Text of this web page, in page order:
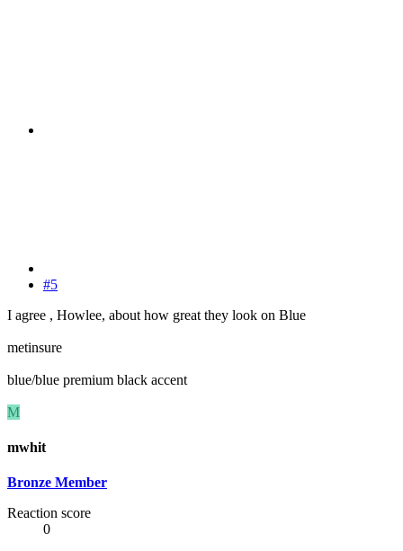
#5
I agree , Howlee, about how great they look on Blue
metinsure
blue/blue premium black accent
M
mwhit
Bronze Member
Reaction score
0